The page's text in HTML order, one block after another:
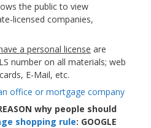
the public to view
licensed companies,
a personal license are
number on all materials; web
E-Mail, etc.
why people should
shopping rule: GOOGLE